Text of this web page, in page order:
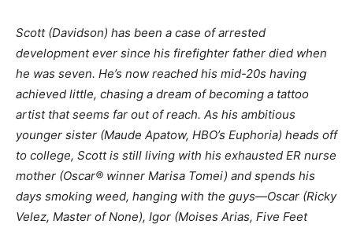
Scott (Davidson) has been a case of arrested
development ever since his firefighter father died when
he was seven. He’s now reached his mid-20s having
achieved little, chasing a dream of becoming a tattoo
artist that seems far out of reach. As his ambitious
younger sister (Maude Apatow, HBO’s Euphoria) heads off
to college, Scott is still living with his exhausted ER nurse
mother (Oscar® winner Marisa Tomei) and spends his
days smoking weed, hanging with the guys—Oscar (Ricky
Velez, Master of None), Igor (Moises Arias, Five Feet